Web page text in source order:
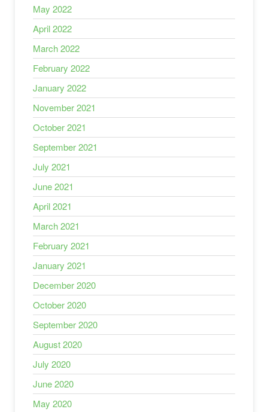
May 2022
April 2022
March 2022
February 2022
January 2022
November 2021
October 2021
September 2021
July 2021
June 2021
April 2021
March 2021
February 2021
January 2021
December 2020
October 2020
September 2020
August 2020
July 2020
June 2020
May 2020